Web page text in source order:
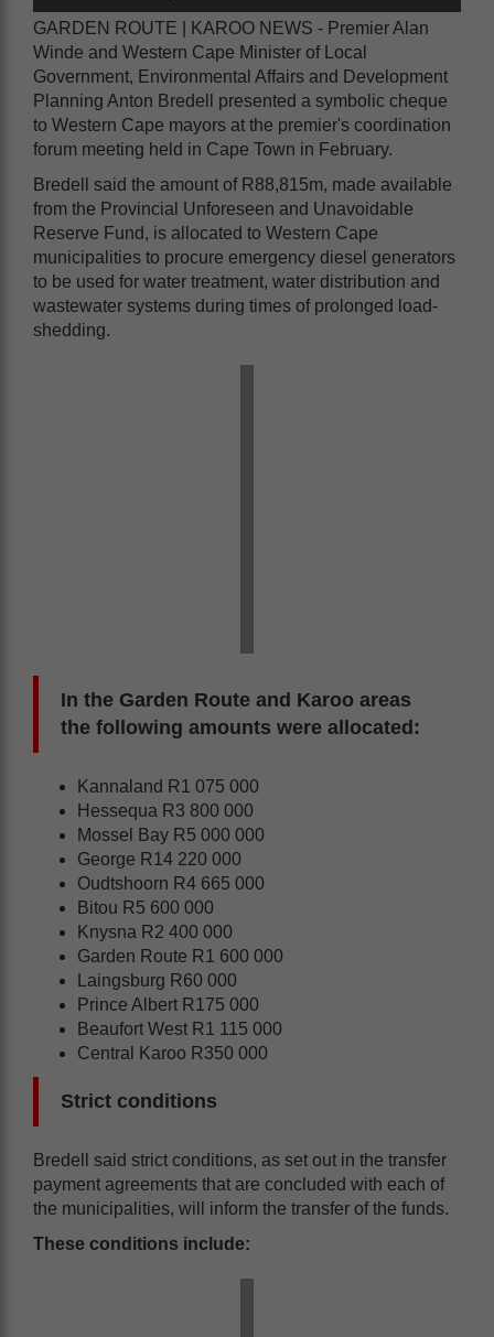
GARDEN ROUTE | KAROO NEWS - Premier Alan
Winde and Western Cape Minister of Local
Government, Environmental Affairs and Development
Planning Anton Bredell presented a symbolic cheque
to Western Cape mayors at the premier's coordination
forum meeting held in Cape Town in February.
Bredell said the amount of R88,815m, made available
from the Provincial Unforeseen and Unavoidable
Reserve Fund, is allocated to Western Cape
municipalities to procure emergency diesel generators
to be used for water treatment, water distribution and
wastewater systems during times of prolonged load-
shedding.
In the Garden Route and Karoo areas
the following amounts were allocated:
Kannaland R1 075 000
Hessequa R3 800 000
Mossel Bay R5 000 000
George R14 220 000
Oudtshoorn R4 665 000
Bitou R5 600 000
Knysna R2 400 000
Garden Route R1 600 000
Laingsburg R60 000
Prince Albert R175 000
Beaufort West R1 115 000
Central Karoo R350 000
Strict conditions
Bredell said strict conditions, as set out in the transfer
payment agreements that are concluded with each of
the municipalities, will inform the transfer of the funds.
These conditions include: